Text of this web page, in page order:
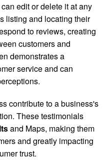
edit or delete it at any
listing and locating their
to reviews, creating
customers and
demonstrates a
service and can
contribute to a business's
These testimonials
and Maps, making them
and greatly impacting
trust.